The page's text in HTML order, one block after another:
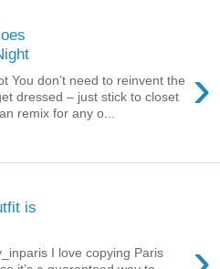
›
You don’t need to reinvent the
dressed – just stick to closet
remix for any o...
is
I love copying Paris